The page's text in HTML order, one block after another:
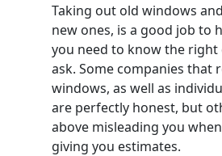
Taking out old windows
new ones, is a good job to
you need to know the right
ask. Some companies that
windows, as well as
are perfectly honest, but
above misleading you
giving you estimates.